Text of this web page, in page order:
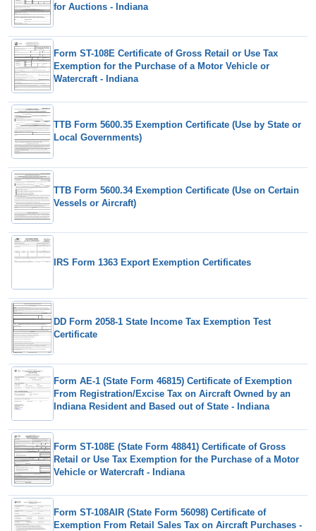
for Auctions - Indiana
Form ST-108E Certificate of Gross Retail or Use Tax
Exemption for the Purchase of a Motor Vehicle or
Watercraft - Indiana
TTB Form 5600.35 Exemption Certificate (Use by State or
Local Governments)
TTB Form 5600.34 Exemption Certificate (Use on Certain
Vessels or Aircraft)
IRS Form 1363 Export Exemption Certificates
DD Form 2058-1 State Income Tax Exemption Test
Certificate
Form AE-1 (State Form 46815) Certificate of Exemption
From Registration/Excise Tax on Aircraft Owned by an
Indiana Resident and Based out of State - Indiana
Form ST-108E (State Form 48841) Certificate of Gross
Retail or Use Tax Exemption for the Purchase of a Motor
Vehicle or Watercraft - Indiana
Form ST-108AIR (State Form 56098) Certificate of
Exemption From Retail Sales Tax on Aircraft Purchases -